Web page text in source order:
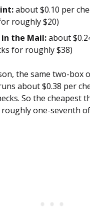
about $0.10 per
roughly $20)
in the Mail:about
for roughly $38)
the same two-box
about $0.38 per
So the cheapest
one-seventh